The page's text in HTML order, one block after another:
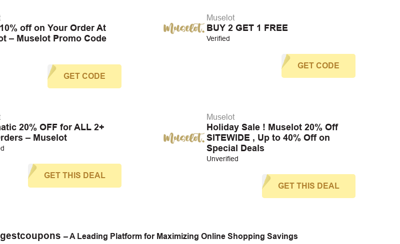
off on Your Order At
– Muselot Promo Code
GET CODE
Muselot
BUY 2 GET 1 FREE
Verified
GET CODE
20% OFF for ALL 2+
– Muselot
GET THIS DEAL
Muselot
Holiday Sale ! Muselot 20% Off
SITEWIDE , Up to 40% Off on
Special Deals
Unverified
GET THIS DEAL
– A Leading Platform for Maximizing Online Shopping Savings